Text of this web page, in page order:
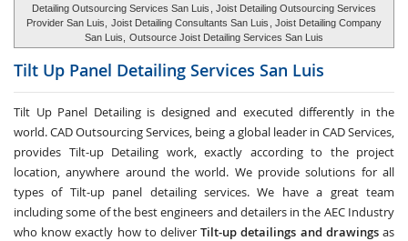
Detailing Outsourcing Services San Luis
, Joist Detailing Outsourcing Services
Provider San Luis, Joist Detailing Consultants San Luis
, Joist Detailing Company
San Luis,
Outsource Joist Detailing Services San Luis
Tilt Up Panel Detailing Services San Luis
Tilt Up Panel Detailingis designed and executed differently in the
world. CAD Outsourcing Services, being a global leader in CAD Services,
provides Tilt-up Detailing work, exactly according to the project
location, anywhere around the world. We provide solutions for all
types of Tilt-up panel detailing services. We have a great team
including some of the best engineers and detailers in the AEC Industry
who know exactly how to deliverTilt-up detailings and drawingsas